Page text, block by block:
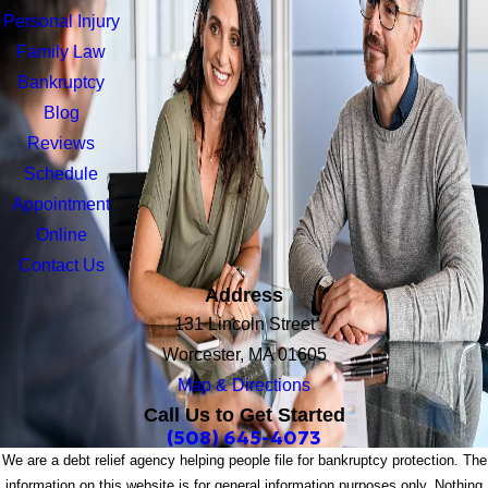
Personal Injury
Family Law
Bankruptcy
Blog
Reviews
Schedule
Appointment
Online
Contact Us
Address
131 Lincoln Street
Worcester, MA 01605
Map & Directions
Call Us to Get Started
(508) 645-4073
We are a debt relief agency helping people file for bankruptcy protection. The